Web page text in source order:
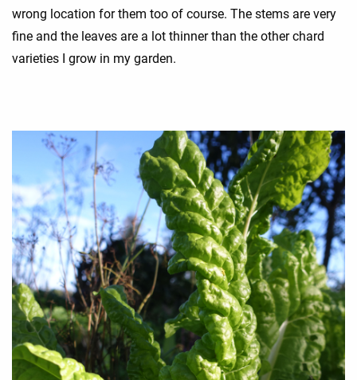
wrong location for them too of course. The stems are very
fine and the leaves are a lot thinner than the other chard
varieties I grow in my garden.